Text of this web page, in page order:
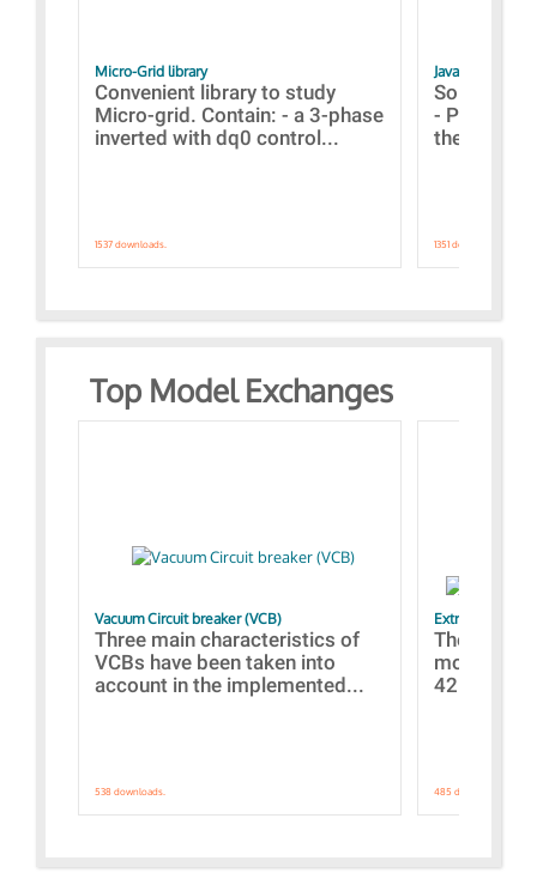
Micro-Grid library
Convenient library to study
Micro-grid. Contain: - a 3-phase
inverted with dq0 control...
1537 downloads.
JavaScript
Some
-
the
1351 downloads.
Top Model Exchanges
Vacuum Circuit breaker (VCB)
Three main characteristics of
VCBs have been taken into
account in the implemented...
538 downloads.
Extra control of
The
models
421
485 downloads.